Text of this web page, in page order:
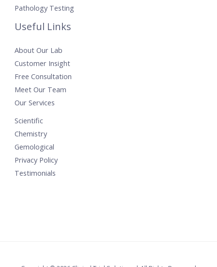
Pathology Testing
Useful Links
About Our Lab
Customer Insight
Free Consultation
Meet Our Team
Our Services
Scientific
Chemistry
Gemological
Privacy Policy
Testimonials